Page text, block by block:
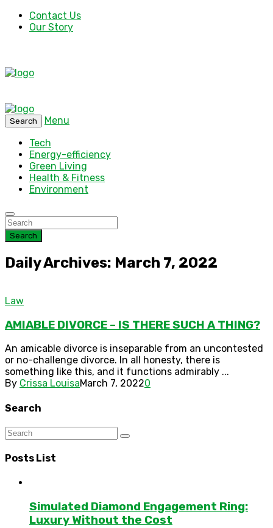
Contact Us
Our Story
Search
Menu
Tech
Energy-efficiency
Green Living
Health & Fitness
Environment
Search
Daily Archives: March 7, 2022
Law
AMIABLE DIVORCE – IS THERE SUCH A THING?
An amicable divorce is inseparable from an uncontested
or no-challenge divorce. In all honesty, there is
something like this, and it functions admirably ...
By Crissa LouisaMarch 7, 20220
Search
Posts List
Simulated Diamond Engagement Ring:
Luxury Without the Cost